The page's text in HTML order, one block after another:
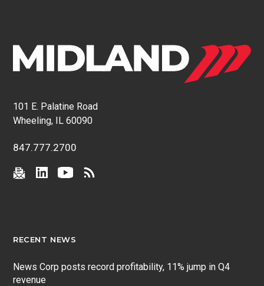
101 E. Palatine Road
Wheeling, IL 60090
847.777.2700
RECENT NEWS
News Corp posts record profitability, 11% jump in Q4
revenue